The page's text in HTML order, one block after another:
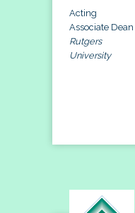
Acting
Associate Dean
Rutgers
University